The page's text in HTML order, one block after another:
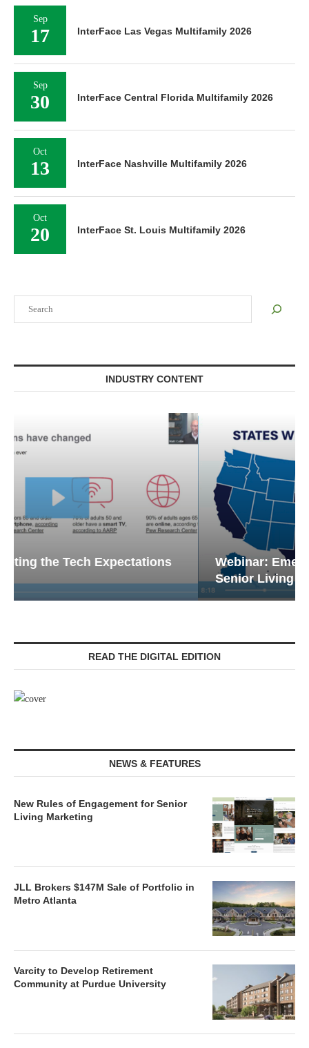
INDUSTRY CONTENT
Webinar: Emergency Communications in
Senior Living — Navigating...
READ THE DIGITAL EDITION
NEWS & FEATURES
New Rules of Engagement for Senior
Living Marketing
JLL Brokers $147M Sale of Portfolio in
Metro Atlanta
Varcity to Develop Retirement
Community at Purdue University
Sep
17 InterFace Las Vegas Multifamily 2026
Sep
30 InterFace Central Florida Multifamily 2026
Oct
13 InterFace Nashville Multifamily 2026
Oct
20 InterFace St. Louis Multifamily 2026